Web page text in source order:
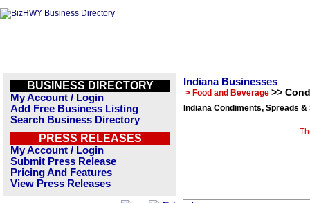
BUSINESS DIRECTORY
My Account / Login
Add Free Business Listing
Search Business Directory
PRESS RELEASES
My Account / Login
Submit Press Release
Pricing And Features
View Press Releases
Indiana Businesses
> Food and Beverage >>
Indiana Condiments, Spreads